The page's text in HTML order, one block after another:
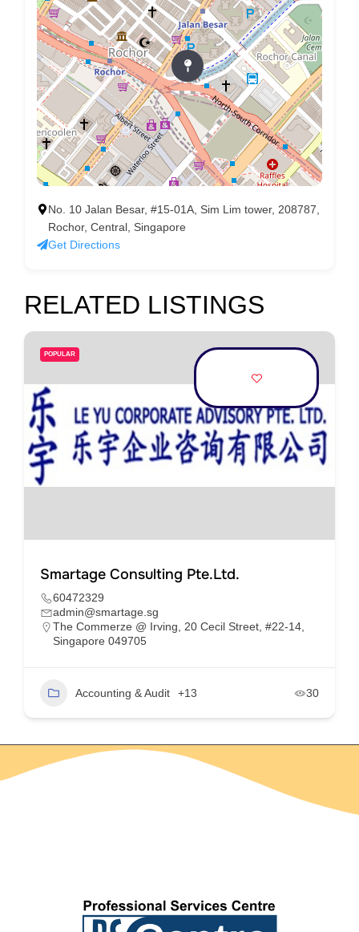
No. 10 Jalan Besar, #15-01A, Sim Lim tower, 208787,
Rochor, Central, Singapore
Get Directions
RELATED LISTINGS
POPULAR
Smartage Consulting Pte.Ltd.
60472329
admin@smartage.sg
The Commerze @ Irving, 20 Cecil Street, #22-14,
Singapore 049705
Accounting & Audit +13 30